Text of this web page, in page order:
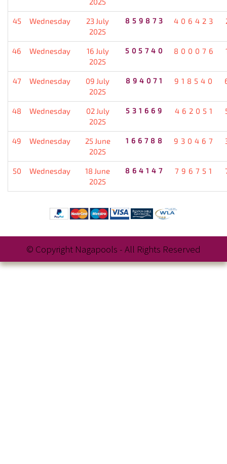
45 Wednesday
23 July
2025
859873 406423
46 Wednesday
16 July
2025
505740 800076
47 Wednesday
09 July
2025
894071 918540
48 Wednesday
02 July
2025
531669 462051
49 Wednesday
25 June
2025
166788 930467
50 Wednesday
18 June
2025
864147 796751
© Copyright Nagapools - All Rights Reserved